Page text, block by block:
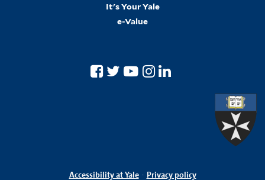
It's Your Yale
e-Value
Accessibility at Yale · Privacy policy